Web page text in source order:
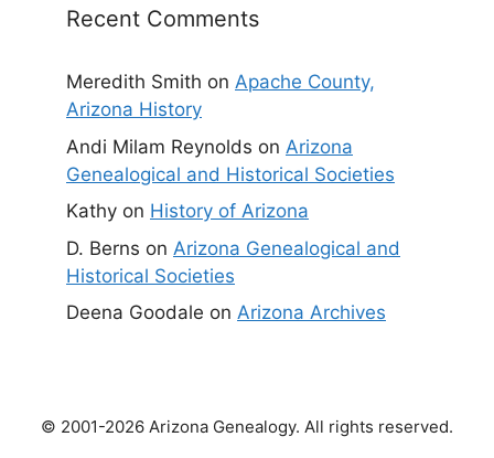
Recent Comments
Meredith Smith on Apache County,
Arizona History
Andi Milam Reynolds on Arizona
Genealogical and Historical Societies
Kathy on History of Arizona
D. Berns on Arizona Genealogical and
Historical Societies
Deena Goodale on Arizona Archives
© 2001-2026 Arizona Genealogy. All rights reserved.